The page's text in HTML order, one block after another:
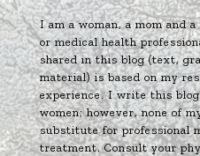
I am a woman, a mom and
or medical health
shared in this blog (text,
material) is based on my
experience. I write this
women; however, none of
substitute for professional
treatment. Consult your